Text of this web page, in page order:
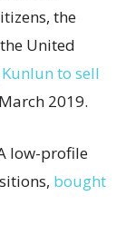
the
United
to sell
2019.
low-profile
bought